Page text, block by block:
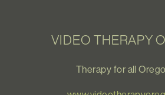
VIDEO THERAPY
Therapy for all